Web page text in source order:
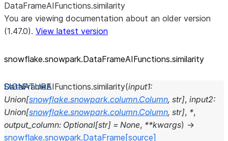
DataFrameAIFunctions.similarity
You are viewing documentation about an older version
(1.47.0). View latest version
snowflake.snowpark.DataFrameAIFunctions.similarity
DataFrameAIFunctions.similarity(input1:
Union[snowflake.snowpark.column.Column, str], input2:
Union[snowflake.snowpark.column.Column, str], *,
output_column: Optional[str] = None, **kwargs) →
snowflake.snowpark.DataFrame [source]